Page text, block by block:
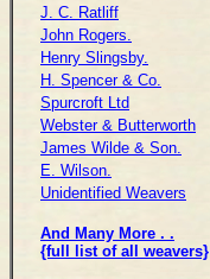
J. C. Ratliff
John Rogers.
Henry Slingsby.
H. Spencer & Co.
Spurcroft Ltd
Webster & Butterworth
James Wilde & Son.
E. Wilson.
Unidentified Weavers
And Many More . .
{full list of all weavers}